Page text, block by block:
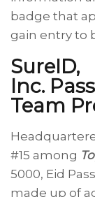
badge that
gain entry to
SureID,
Inc.
Team
#15 among
5000, Eid
made up of